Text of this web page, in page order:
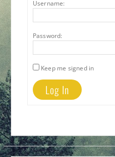
Username:
Password:
Keep me signed in
Log In